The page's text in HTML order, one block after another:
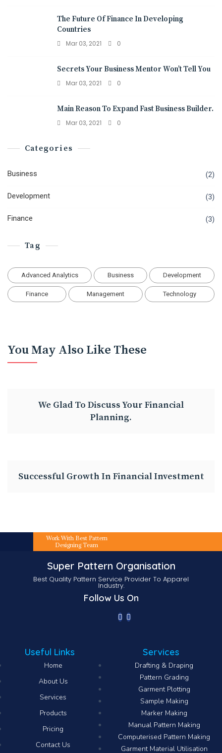
The Future Of Finance In Developing
Countries
Mar 03, 2021 0
Secrets Your Business Mentor Won’t Tell You
Mar 03, 2021 0
Main Reason To Expand Fast Business Builder.
Mar 03, 2021 0
Categories
Business (2)
Development (3)
Finance (3)
Tag
Advanced Analytics Business Development
Finance Management Technology
You May Also Like These
We Glad To Discuss Your Financial
Planning.
Successful Growth In Financial Investment
Work With Best Pattern
Designing Team
Super Pattern Organisation
Best Quality Pattern Service Provider To Apparel
Industry.
Follow Us On
Useful Links
Home
About Us
Services
Products
Pricing
Contact Us
Services
Drafting & Draping
Pattern Grading
Garment Plotting
Sample Making
Marker Making
Manual Pattern Making
Computerised Pattern Making​
Garment Material Utilisation